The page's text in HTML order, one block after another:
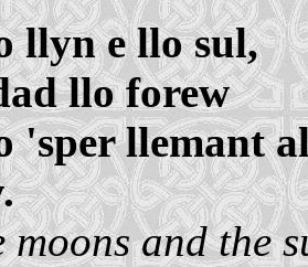
llyn e llo sul,
llo forew
'sper llemant
moons and the